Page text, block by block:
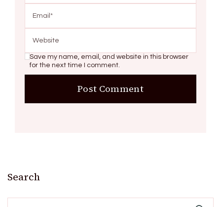
Save my name, email, and website in this browser
for the next time I comment.
Search